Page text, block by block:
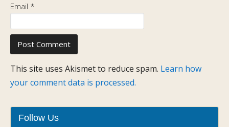
Email *
This site uses Akismet to reduce spam. Learn how
your comment data is processed.
Follow Us